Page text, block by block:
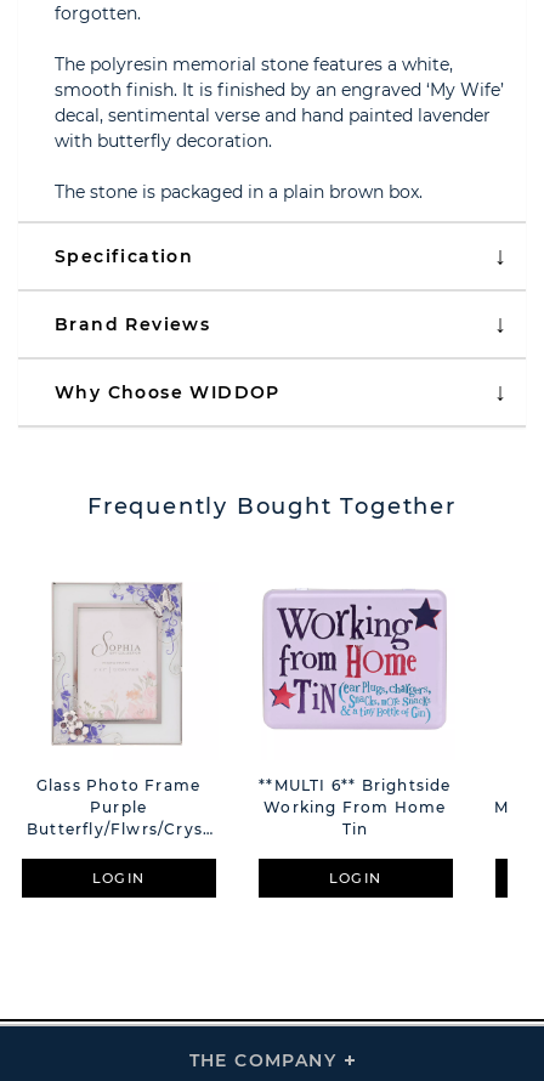
forgotten.
The polyresin memorial stone features a white,
smooth finish. It is finished by an engraved ‘My Wife’
decal, sentimental verse and hand painted lavender
with butterfly decoration.
The stone is packaged in a plain brown box.
Specification
Brand Reviews
Why Choose WIDDOP
Frequently Bought Together
Glass Photo Frame
Purple
Butterfly/Flwrs/Cryst
LOGIN
**MULTI 6** Brightside
Working From Home
Tin
LOGIN
THE COMPANY
Click